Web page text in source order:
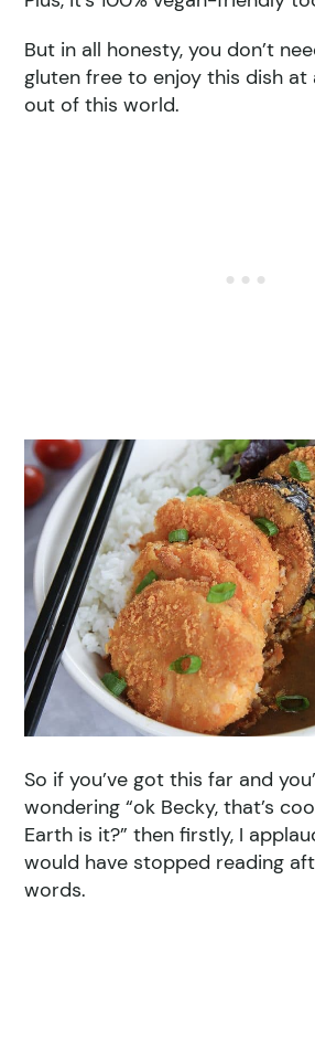
But in all honesty, you don’t
gluten free to enjoy this dish at
out of this world.
So if you’ve got this far and
wondering “ok Becky, that’s
Earth is it?” then firstly, I
would have stopped reading
words.